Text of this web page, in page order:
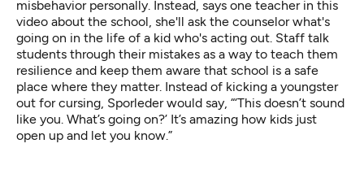
misbehavior personally. Instead, says one teacher in this
video about the school, she'll ask the counselor what's
going on in the life of a kid who's acting out. Staff talk
students through their mistakes as a way to teach them
resilience and keep them aware that school is a safe
place where they matter. Instead of kicking a youngster
out for cursing, Sporleder would say, “‘This doesn’t sound
like you. What’s going on?’ It’s amazing how kids just
open up and let you know.”